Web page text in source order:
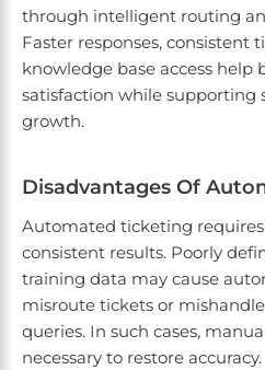
through intelligent routing
Faster responses, consistent
knowledge base access help
satisfaction while supporting
growth.
Disadvantages Of
Automated ticketing
consistent results. Poorly
training data may cause
misroute tickets or
queries. In such cases,
necessary to restore accuracy.